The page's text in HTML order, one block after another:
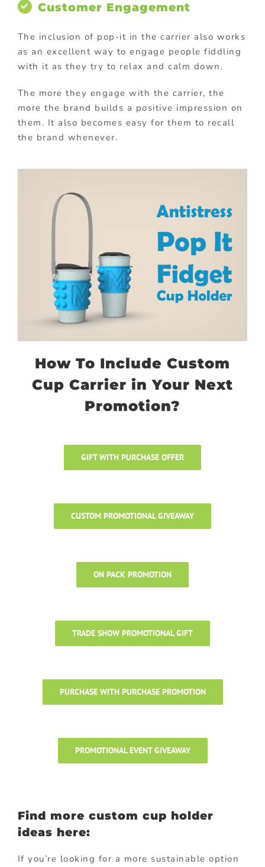
Customer Engagement
The inclusion of pop-it in the carrier also works
as an excellent way to engage people fiddling
with it as they try to relax and calm down.
The more they engage with the carrier, the
more the brand builds a positive impression on
them. It also becomes easy for them to recall
the brand whenever.
How To Include Custom
Cup Carrier in Your Next
Promotion?
GIFT WITH PURCHASE OFFER
CUSTOM PROMOTIONAL GIVEAWAY
ON PACK PROMOTION
TRADE SHOW PROMOTIONAL GIFT
PURCHASE WITH PURCHASE PROMOTION
PROMOTIONAL EVENT GIVEAWAY
Find more custom cup holder
ideas here:
If you’re looking for a more sustainable option